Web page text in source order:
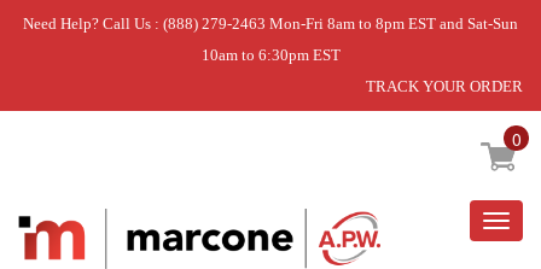
Need Help? Call Us : (888) 279-2463 Mon-Fri 8am to 8pm EST and Sat-Sun
10am to 6:30pm EST
TRACK YOUR ORDER
0
Home » DISCONTINUED